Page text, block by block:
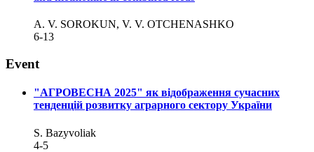
A. V. SOROKUN, V. V. OTCHENASHKO
6-13
Event
"АГРОВЕСНА 2025" як відображення сучасних
тенденцій розвитку аграрного сектору України
S. Bazyvoliak
4-5